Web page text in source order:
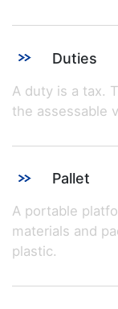
Duties
A duty is a tax.
the assessable
Pallet
A portable
materials and
plastic.